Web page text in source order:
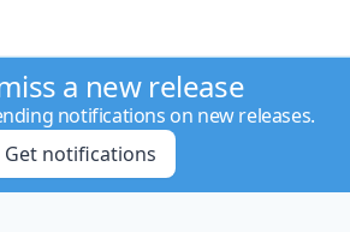
a new release
notifications on new releases.
Get notifications